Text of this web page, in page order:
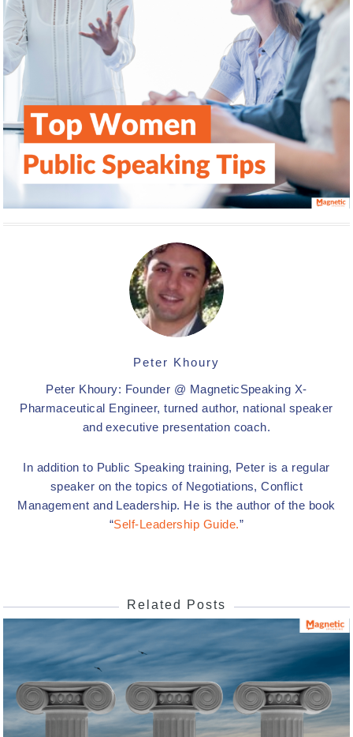
Peter Khoury
Peter Khoury: Founder @ MagneticSpeaking X-
Pharmaceutical Engineer, turned author, national speaker
and executive presentation coach.
In addition to Public Speaking training, Peter is a regular
speaker on the topics of Negotiations, Conflict
Management and Leadership. He is the author of the book
“Self-Leadership Guide.”
Related Posts